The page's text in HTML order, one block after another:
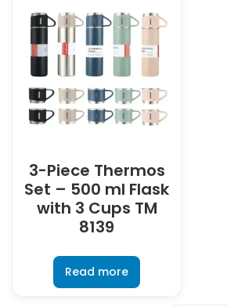
3-Piece Thermos
Set – 500 ml Flask
with 3 Cups TM
8139
Read more